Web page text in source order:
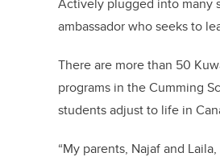
ambassador who seeks to
There are more than 50
programs in the Cumming
students adjust to life in
“My parents, Najaf and